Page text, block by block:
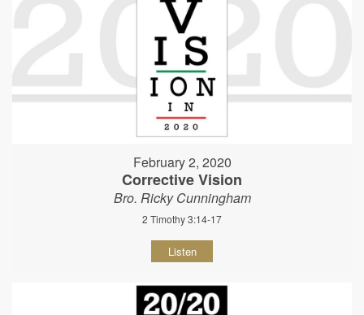
February 2, 2020
Corrective Vision
Bro. Ricky Cunningham
2 Timothy 3:14-17
Listen